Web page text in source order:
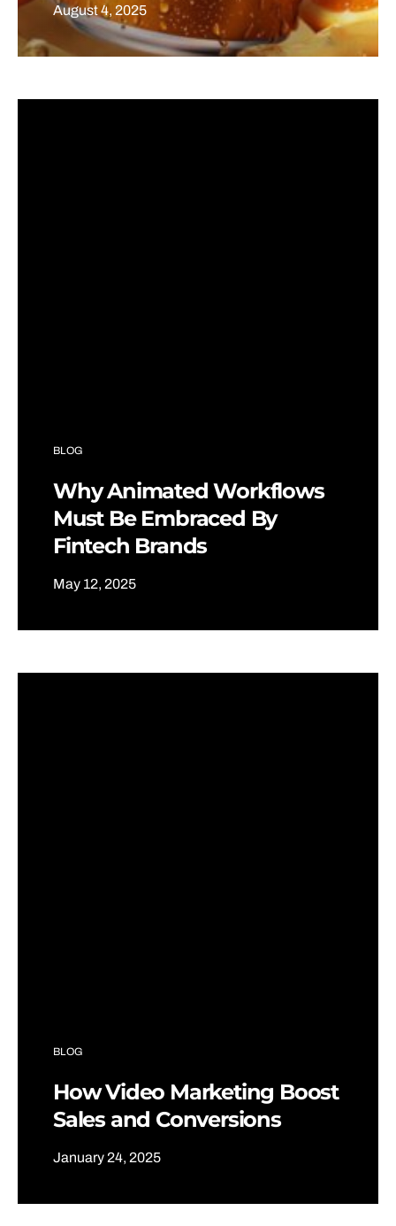
August 4, 2025
BLOG
Why Animated Workflows
Must Be Embraced By
Fintech Brands
May 12, 2025
BLOG
How Video Marketing Boost
Sales and Conversions
January 24, 2025